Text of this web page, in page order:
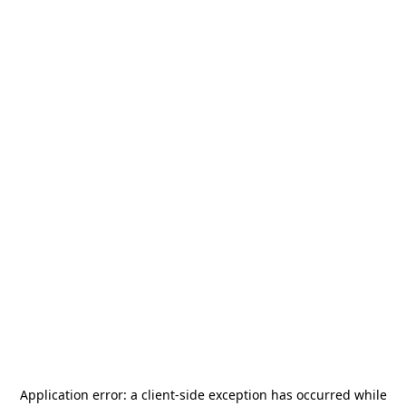
Application error: a client-side exception has occurred while